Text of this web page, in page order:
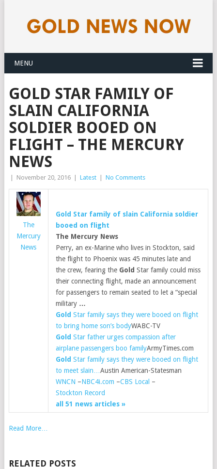
MENU
GOLD STAR FAMILY OF
SLAIN CALIFORNIA
SOLDIER BOOED ON
FLIGHT – THE MERCURY
NEWS
November 20, 2016 Latest No Comments
The
Mercury
News
Gold Star family of slain California soldier
booed on flight
The Mercury News
Perry, an ex-Marine who lives in Stockton, said
the flight to Phoenix was 45 minutes late and
the crew, fearing the Gold Star family could miss
their connecting flight, made an announcement
for passengers to remain seated to let a “special
military …
Gold Star family says they were booed on flight
to bring home son’s bodyWABC-TV
Gold Star father urges compassion after
airplane passengers boo familyArmyTimes.com
Gold Star family says they were booed on flight
to meet slain… Austin American-Statesman
WNCN –NBC4i.com –CBS Local –
Stockton Record
all 51 news articles »
Read More…
RELATED POSTS